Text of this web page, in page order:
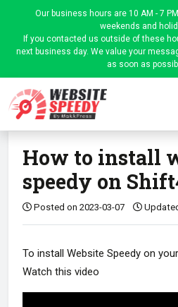
Our business hours are 10 AM - 7
weekends and
If you contacted us outside of these
next business day. We value your
as soon as
Home Website Speedy Admin
Article
How to install
speedy on
Posted on 2023-03-07
To install Website Speedy on
Watch this video